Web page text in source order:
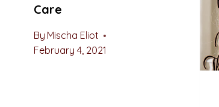
Care
By Mischa Eliot
February 4, 2021